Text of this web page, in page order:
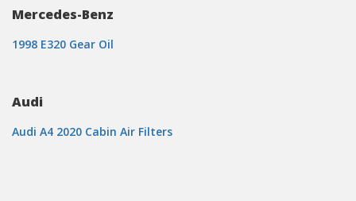
Mercedes-Benz
1998 E320 Gear Oil
Audi
Audi A4 2020 Cabin Air Filters